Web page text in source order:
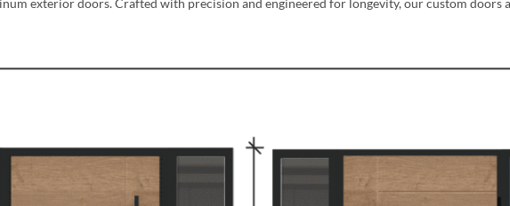
exterior doors. Crafted with precision and engineered for longevity, our custom doors